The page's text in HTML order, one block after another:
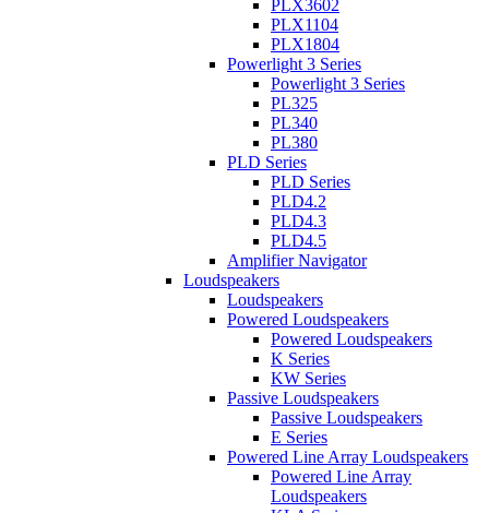
PLX3602
PLX1104
PLX1804
Powerlight 3 Series
Powerlight 3 Series
PL325
PL340
PL380
PLD Series
PLD Series
PLD4.2
PLD4.3
PLD4.5
Amplifier Navigator
Loudspeakers
Loudspeakers
Powered Loudspeakers
Powered Loudspeakers
K Series
KW Series
Passive Loudspeakers
Passive Loudspeakers
E Series
Powered Line Array Loudspeakers
Powered Line Array
Loudspeakers